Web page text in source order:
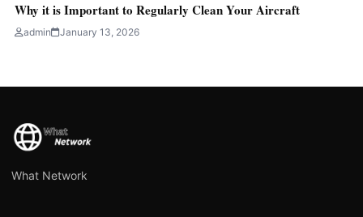
Why it is Important to Regularly Clean Your Aircraft
admin January 13, 2026
What Network